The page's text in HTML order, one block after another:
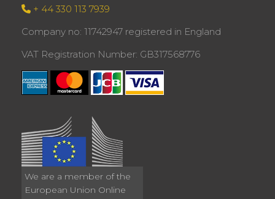
+ 44 330 113 7939
Company no: 11742947 registered in England
VAT Registration Number: GB317568776
We are a member of the
European Union Online